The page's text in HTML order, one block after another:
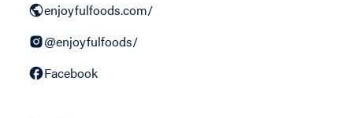
enjoyfulfoods.com/
@enjoyfulfoods/
Facebook